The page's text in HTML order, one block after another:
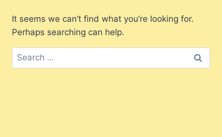
It seems we can’t find what you’re looking for.
Perhaps searching can help.
Search
for: